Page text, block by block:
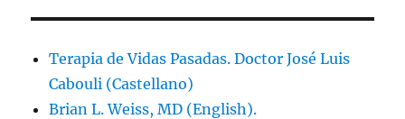
Terapia de Vidas Pasadas. Doctor José Luis
Cabouli (Castellano)
Brian L. Weiss, MD (English).